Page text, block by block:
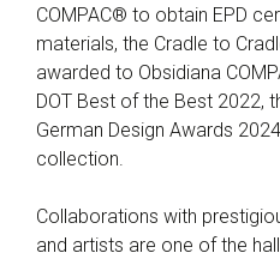
COMPAC® to obtain EPD
materials, the Cradle to
awarded to Obsidiana
DOT Best of the Best 2022,
German Design Awards
collection.
Collaborations with
and artists are one of the